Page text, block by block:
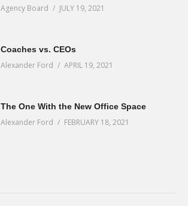
Agency Board JULY 19, 2021
Coaches vs. CEOs
Alexander Ford APRIL 19, 2021
The One With the New Office Space
Alexander Ford FEBRUARY 18, 2021